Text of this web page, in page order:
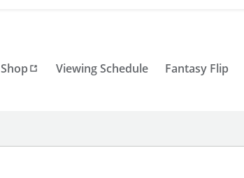
Shop Viewing Schedule Fantasy Flip